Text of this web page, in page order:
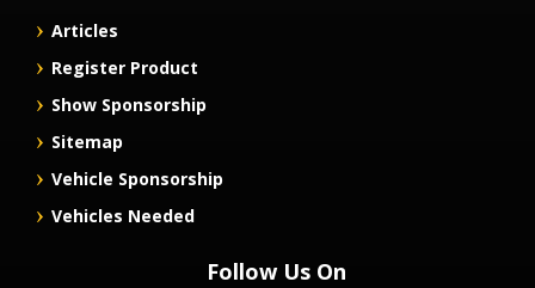
Articles
Register Product
Show Sponsorship
Sitemap
Vehicle Sponsorship
Vehicles Needed
Follow Us On